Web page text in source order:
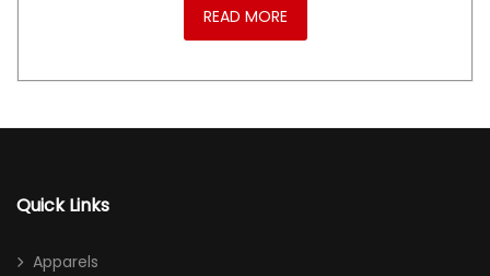
READ MORE
Quick Links
Apparels